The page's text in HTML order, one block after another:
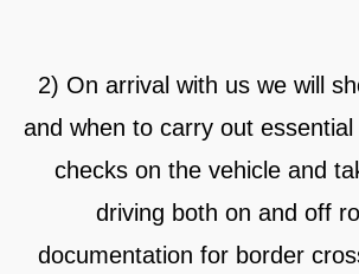
2) On arrival with us we will
and when to carry out
checks on the vehicle and
driving both on and off
documentation for border